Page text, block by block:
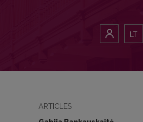
LT
ARTICLES